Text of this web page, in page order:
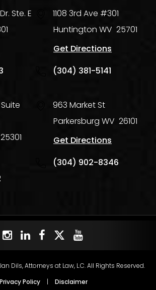
Ste. E
1108 3rd Ave #301
Huntington WV 25701
Get Directions
(304) 381-5141
25301
963 Market St
Parkersburg WV 26101
Get Directions
(304) 902-8346
Dils, Attorneys at Law, L.C. All Rights Reserved.
Privacy Policy
| Disclaimer